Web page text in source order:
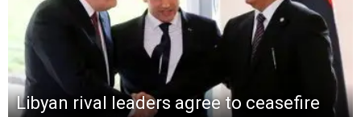
Libyan rival leaders agree to ceasefire